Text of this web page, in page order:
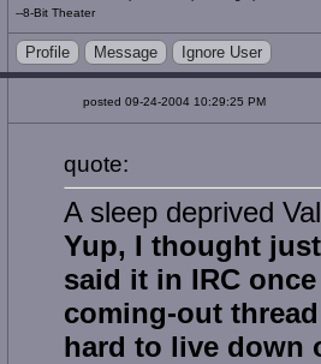
--8-Bit Theater
Profile Message Ignore User
posted 09-24-2004 10:29:25 PM
quote:
A sleep deprived
Yup, I thought
said it in IRC
coming-out
hard to live down